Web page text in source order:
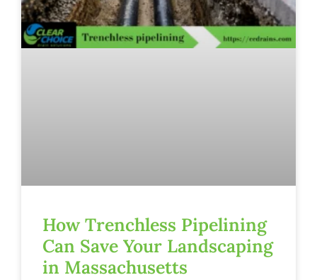
How Trenchless Pipelining
Can Save Your Landscaping
in Massachusetts